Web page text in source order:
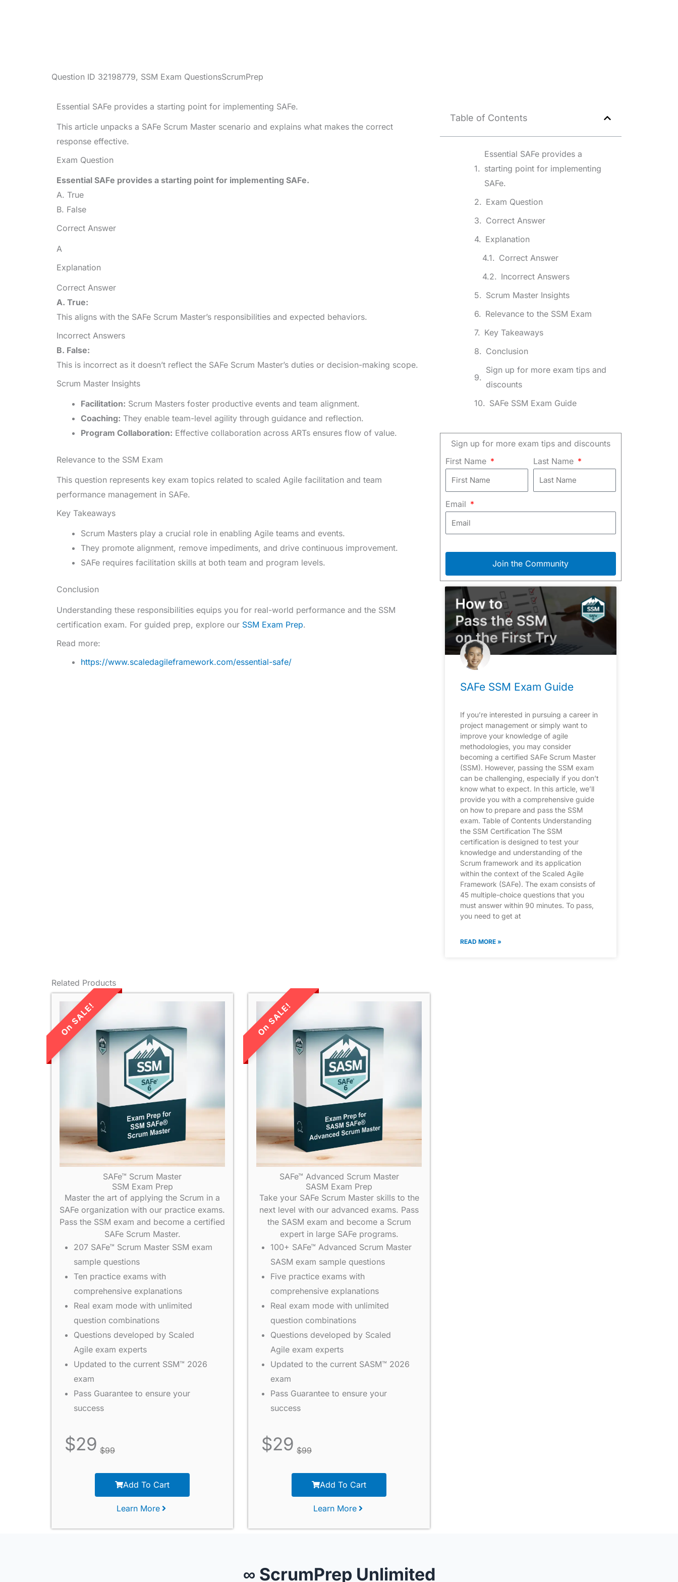
Question ID 32198779, SSM Exam QuestionsScrumPrep
Essential SAFe provides a starting point for implementing SAFe.
This article unpacks a SAFe Scrum Master scenario and explains what makes the correct
response effective.
Exam Question
Essential SAFe provides a starting point for implementing SAFe.
A. True
B. False
Correct Answer
A
Explanation
Correct Answer
A. True:
This aligns with the SAFe Scrum Master’s responsibilities and expected behaviors.
Incorrect Answers
B. False:
This is incorrect as it doesn’t reflect the SAFe Scrum Master’s duties or decision-making scope.
Scrum Master Insights
Facilitation: Scrum Masters foster productive events and team alignment.
Coaching: They enable team-level agility through guidance and reflection.
Program Collaboration: Effective collaboration across ARTs ensures flow of value.
Relevance to the SSM Exam
This question represents key exam topics related to scaled Agile facilitation and team
performance management in SAFe.
Key Takeaways
Scrum Masters play a crucial role in enabling Agile teams and events.
They promote alignment, remove impediments, and drive continuous improvement.
SAFe requires facilitation skills at both team and program levels.
Conclusion
Understanding these responsibilities equips you for real-world performance and the SSM
certification exam. For guided prep, explore our SSM Exam Prep.
Read more:
https://www.scaledagileframework.com/essential-safe/
Table of Contents
Essential SAFe provides a
starting point for implementing
SAFe.
Exam Question
Correct Answer
Explanation
Correct Answer
Incorrect Answers
Scrum Master Insights
Relevance to the SSM Exam
Key Takeaways
Conclusion
Sign up for more exam tips and
discounts
SAFe SSM Exam Guide
Sign up for more exam tips and discounts
First Name
Last Name
Email
Join the Community
SAFe SSM Exam Guide
If you’re interested in pursuing a career in
project management or simply want to
improve your knowledge of agile
methodologies, you may consider
becoming a certified SAFe Scrum Master
(SSM). However, passing the SSM exam
can be challenging, especially if you don’t
know what to expect. In this article, we’ll
provide you with a comprehensive guide
on how to prepare and pass the SSM
exam. Table of Contents Understanding
the SSM Certification The SSM
certification is designed to test your
knowledge and understanding of the
Scrum framework and its application
within the context of the Scaled Agile
Framework (SAFe). The exam consists of
45 multiple-choice questions that you
must answer within 90 minutes. To pass,
you need to get at
READ MORE »
Related Products
LIMITED TIME
SALE!
SAFe™ Scrum Master
SSM Exam Prep
Master the art of applying the Scrum in a
SAFe organization with our practice exams.
Pass the SSM exam and become a certified
SAFe Scrum Master.
207 SAFe™ Scrum Master SSM exam
sample questions
Ten practice exams with
comprehensive explanations
Real exam mode with unlimited
question combinations
Questions developed by Scaled
Agile exam experts
Updated to the current SSM™ 2026
exam
Pass Guarantee to ensure your
success
$29 $99
Add To Cart
Learn More
LIMITED TIME
SALE!
SAFe™ Advanced Scrum Master
SASM Exam Prep
Take your SAFe Scrum Master skills to the
next level with our advanced exams. Pass
the SASM exam and become a Scrum
expert in large SAFe programs.
100+ SAFe™ Advanced Scrum Master
SASM exam sample questions
Five practice exams with
comprehensive explanations
Real exam mode with unlimited
question combinations
Questions developed by Scaled
Agile exam experts
Updated to the current SASM™ 2026
exam
Pass Guarantee to ensure your
success
$29 $99
Add To Cart
Learn More
∞ ScrumPrep Unlimited